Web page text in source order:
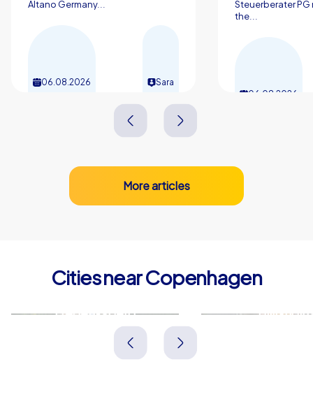
excellent choice. Contact us to learn more and plan
Altano Germany...
06.08.2026 Sara
Steuerberater PG
the...
06.08.2026
More articles
Cities near Copenhagen
Frederiksberg Hørsholm